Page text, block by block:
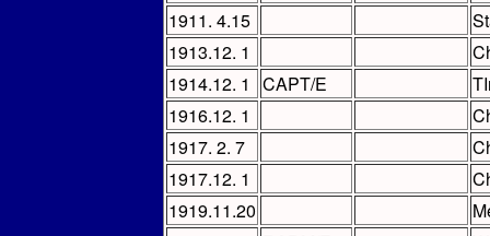
1911. 4.15
1913.12. 1
1914.12. 1
CAPT/E
1916.12. 1
1917. 2. 7
1917.12. 1
1919.11.20